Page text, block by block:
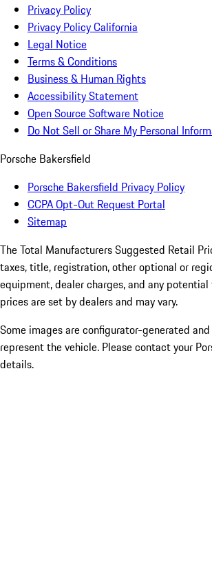
Privacy Policy
Privacy Policy California
Legal Notice
Terms & Conditions
Business & Human Rights
Accessibility Statement
Open Source Software Notice
Do Not Sell or Share My Personal
Porsche Bakersfield
Porsche Bakersfield Privacy Policy
CCPA Opt-Out Request Portal
Sitemap
The Total Manufacturers Suggested Retail
taxes, title, registration, other optional or
equipment, dealer charges, and any
prices are set by dealers and may vary.
Some images are configurator-generated
represent the vehicle. Please contact your
details.